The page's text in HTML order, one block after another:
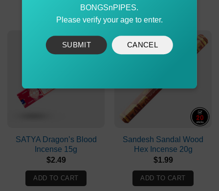
SATYA Dragon’s Blood
Incense 15g
$2.49
ADD TO CART
Sandesh Sandal Wood
Hex Incense 20g
$1.99
ADD TO CART
BONGSnPIPES.
Please verify your age to enter.
SUBMIT CANCEL